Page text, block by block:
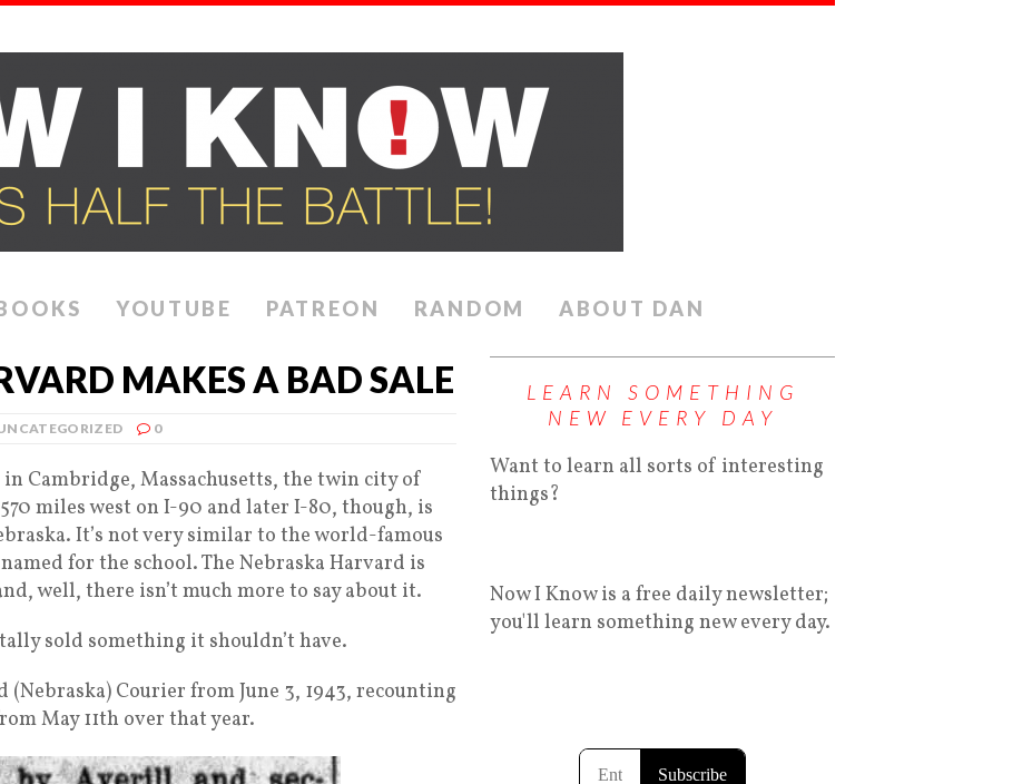
YOUTUBE PATREON RANDOM ABOUT DAN
MAKES A BAD SALE
0
Cambridge, Massachusetts, the twin city of
miles west on I-90 and later I-80, though, is
It’s not very similar to the world-famous
for the school. The Nebraska Harvard is
well, there isn’t much more to say about it.
sold something it shouldn’t have.
(Nebraska) Courier from June 3, 1943, recounting
May 11th over that year.
LEARN SOMETHING
NEW EVERY DAY
Want to learn all sorts of interesting
things?
Now I Know is a free daily newsletter;
you'll learn something new every day.